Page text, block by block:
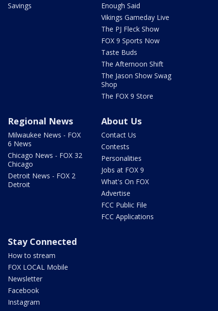
Savings
Enough Said
Vikings Gameday Live
The PJ Fleck Show
FOX 9 Sports Now
Taste Buds
The Afternoon Shift
The Jason Show Swag
Shop
The FOX 9 Store
Regional News
Milwaukee News - FOX
6 News
Chicago News - FOX 32
Chicago
Detroit News - FOX 2
Detroit
About Us
Contact Us
Contests
Personalities
Jobs at FOX 9
What's On FOX
Advertise
FCC Public File
FCC Applications
Stay Connected
How to stream
FOX LOCAL Mobile
Newsletter
Facebook
Instagram